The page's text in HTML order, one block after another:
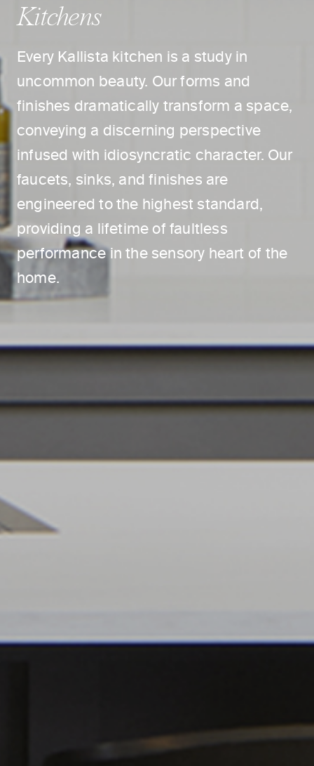
Kitchens
Every Kallista kitchen is a study in
uncommon beauty. Our forms and
finishes dramatically transform a space,
conveying a discerning perspective
infused with idiosyncratic character. Our
faucets, sinks, and finishes are
engineered to the highest standard,
providing a lifetime of faultless
performance in the sensory heart of the
home.